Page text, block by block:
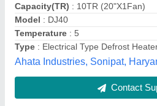
Madhya Pradesh